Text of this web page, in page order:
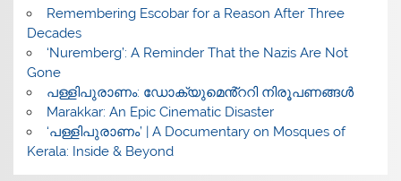
​Remembering Escobar for a Reason After Three
Decades
‘Nuremberg’: A Reminder That the Nazis Are Not
Gone
പള്ളിപുരാണം: ഡോക്യുമെൻ്ററി നിരൂപണങ്ങൾ
Marakkar: An Epic Cinematic Disaster
‘പള്ളിപുരാണം’ | A Documentary on Mosques of
Kerala: Inside & Beyond